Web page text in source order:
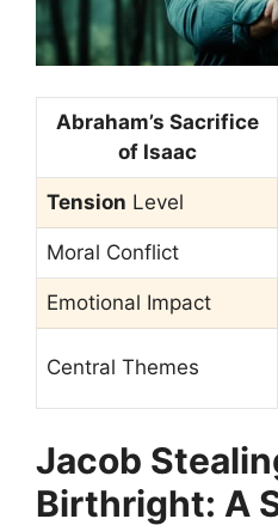
Abraham’s Sacrifice
of Isaac
Tension Level
Moral Conflict
Emotional Impact
Central Themes
Jacob
Birthright: A